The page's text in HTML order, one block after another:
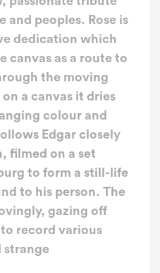
and peoples. Rose is
dedication which
canvas as a route to
the moving
a canvas it dries
colour and
Edgar closely
filmed on a set
to form a still-life
to his person. The
gazing off
record various
strange